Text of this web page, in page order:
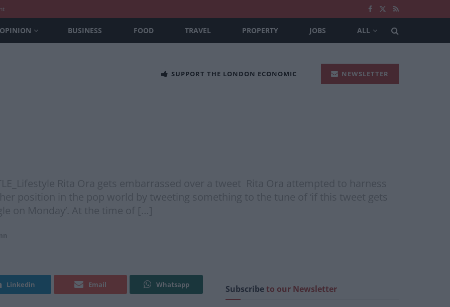
OPINION BUSINESS FOOD TRAVEL PROPERTY JOBS ALL
SUPPORT THE LONDON ECONOMIC NEWSLETTER
Rita Ora gets embarrassed over a tweet Rita Ora attempted to harness
position in the pop world by tweeting something to the tune of ‘if this tweet gets
on Monday’. At the time of […]
Linkedin Email Whatsapp Subscribeto our Newsletter